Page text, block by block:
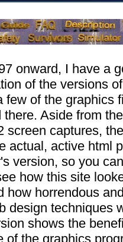
onward, I have a
of the versions
few of the graphics
there. Aside from
screen captures,
actual, active html
version, so you
how this site
how horrendous
design techniques
shows the
of the graphics